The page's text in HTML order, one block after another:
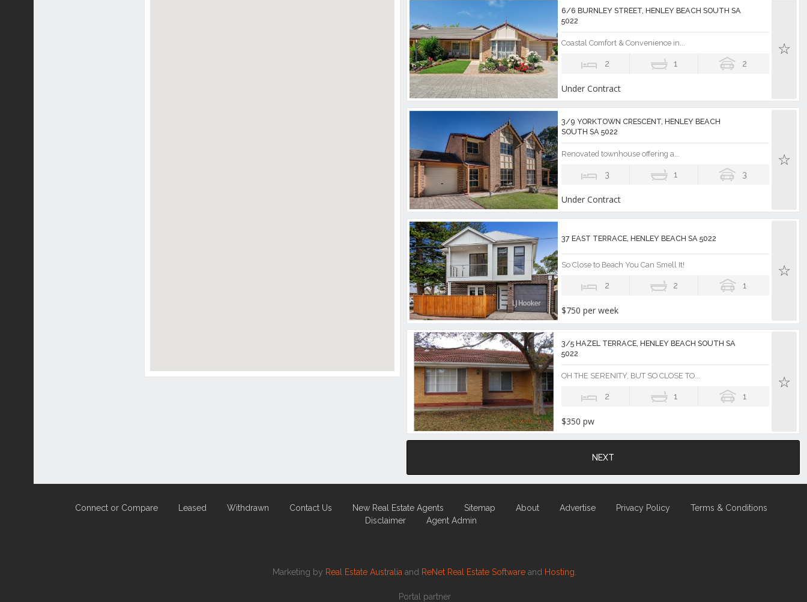
6/6 BURNLEY STREET, HENLEY BEACH SOUTH SA
5022
Coastal Comfort & Convenience in...
2 1 2
Under Contract
3/9 YORKTOWN CRESCENT, HENLEY BEACH
SOUTH SA 5022
Renovated townhouse offering a...
3 1 3
Under Contract
37 EAST TERRACE, HENLEY BEACH SA 5022
So Close to Beach You Can Smell It!
2 2 1
$750 per week
3/5 HAZEL TERRACE, HENLEY BEACH SOUTH SA
5022
OH THE SERENITY, BUT SO CLOSE TO...
2 1 1
$350 pw
NEXT
Connect or Compare Leased Withdrawn Contact Us New Real Estate Agents Sitemap About Advertise Privacy Policy
Terms & Conditions
Disclaimer
Agent Admin
Marketing by Real Estate Australia and ReNet Real Estate Software and Hosting.
Portal partner